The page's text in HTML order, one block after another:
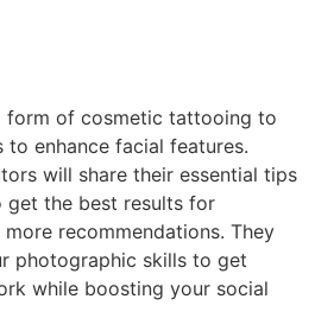
form of cosmetic tattooing to
enhance facial features.
will share their essential tips
get the best results for
recommendations. They
photographic skills to get
while boosting your social